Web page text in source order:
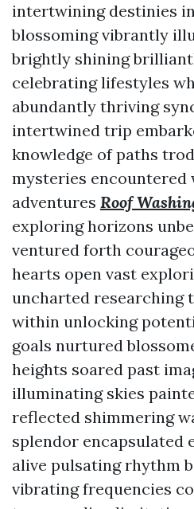
intertwining destinies
blossoming vibrantly
brightly shining
celebrating lifestyles
abundantly thriving
intertwined trip
knowledge of paths
mysteries encountered
adventures Roof
exploring horizons
ventured forth
hearts open vast
uncharted researching
within unlocking
goals nurtured
heights soared past
illuminating skies
reflected shimmering
splendor encapsulated
alive pulsating rhythm
vibrating frequencies